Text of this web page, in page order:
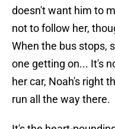
doesn't want him to
not to follow her,
When the bus stops,
one getting on... It's
her car, Noah's right
run all the way there.